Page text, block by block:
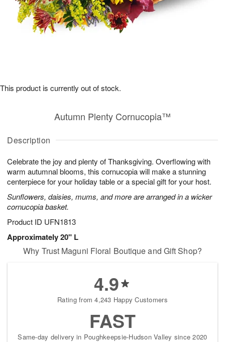
Description
Celebrate the joy and plenty of Thanksgiving. Overflowing with
warm autumnal blooms, this cornucopia will make a stunning
centerpiece for your holiday table or a special gift for your host.
Sunflowers, daisies, mums, and more are arranged in a wicker
cornucopia basket.
Product ID UFN1813
Approximately 20" L
Autumn Plenty Cornucopia™
This product is currently out of stock.
Why Trust Maguni Floral Boutique and Gift Shop?
4.9
Rating from 4,243 Happy Customers
FAST
Same-day delivery in Poughkeepsie-Hudson Valley since 2020